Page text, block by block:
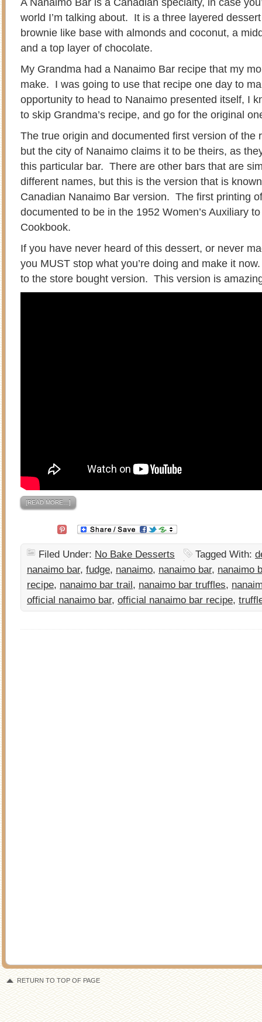
world I’m talking about. It is a three layered
brownie like base with almonds and coconut, a
and a top layer of chocolate.
My Grandma had a Nanaimo Bar recipe that my
make. I was going to use that recipe one day to
opportunity to head to Nanaimo presented itself, I
to skip Grandma’s recipe, and go for the original
The true origin and documented first version of the
but the city of Nanaimo claims it to be theirs, as
this particular bar. There are other bars that are
different names, but this is the version that is
Canadian Nanaimo Bar version. The first printing
documented to be in the 1952 Women’s Auxiliary
Cookbook.
If you have never heard of this dessert, or never
you MUST stop what you’re doing and make it
to the store bought version. This version is
[READ MORE…]
Filed Under: No Bake Desserts Tagged With:
nanaimo bar, fudge, nanaimo, nanaimo bar, nanaimo
recipe, nanaimo bar trail, nanaimo bar truffles,
official nanaimo bar, official nanaimo bar recipe,
RETURN TO TOP OF PAGE